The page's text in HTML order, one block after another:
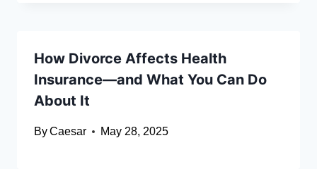
How Divorce Affects Health
Insurance—and What You Can Do
About It
ByCaesar May 28, 2025